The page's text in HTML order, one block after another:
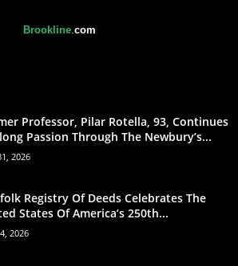
Brookline.com
Professor, Pilar Rotella, 93, Continues
Passion Through The Newbury’s...
2026
Registry Of Deeds Celebrates The
States Of America’s 250th...
2026